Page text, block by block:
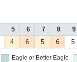
5 6 7 8
9
4 6 5 6 5
Eagle or Better Eagle